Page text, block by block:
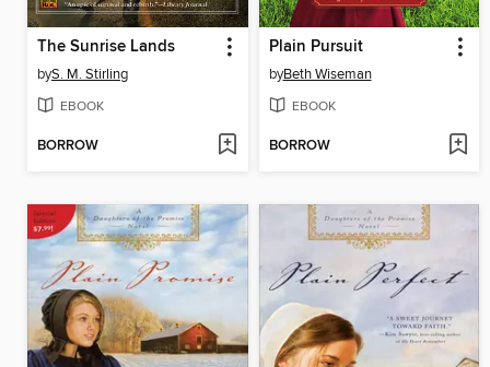
The Sunrise Lands
byS. M. Stirling
EBOOK
BORROW
Plain Pursuit
byBeth Wiseman
EBOOK
BORROW